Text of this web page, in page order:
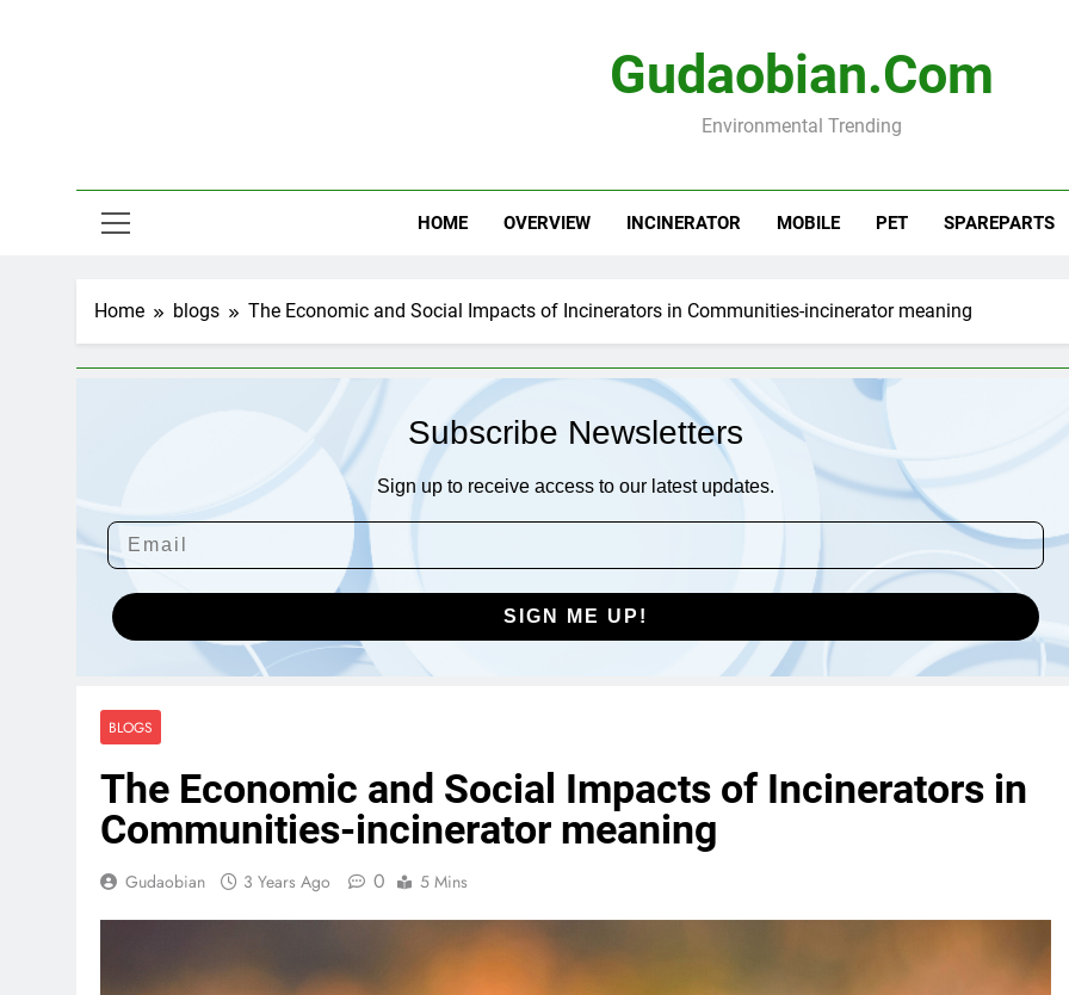
Gudaobian.com
Environmental Trending
HOME OVERVIEW INCINERATOR MOBILE PET SPAREPARTS
Home blogs The Economic and Social Impacts of Incinerators in Communities-incinerator meaning
Subscribe Newsletters
Sign up to receive access to our latest updates.
SIGN ME UP!
BLOGS
The Economic and Social Impacts of Incinerators in
Communities-incinerator meaning
Gudaobian 3 Years Ago 0 5 Mins